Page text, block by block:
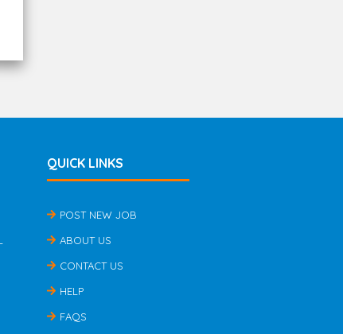
QUICK LINKS
POST NEW JOB
ABOUT US
CONTACT US
HELP
FAQS